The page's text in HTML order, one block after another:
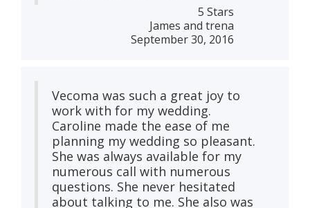
5 Stars
James and trena
September 30, 2016
Vecoma was such a great joy to
work with for my wedding.
Caroline made the ease of me
planning my wedding so pleasant.
She was always available for my
numerous call with numerous
questions. She never hesitated
about talking to me. She also was